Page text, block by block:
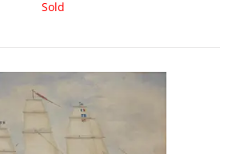
Sold